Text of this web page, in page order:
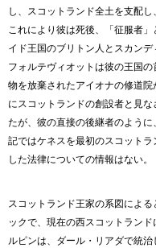
し、スコットランド全土を支配
これにより彼は死後、「征服者
イド王国のブリトン人とスカンデ
フォルテヴィオットは彼の王国
物を放棄されたアイオナの修道
にスコットランドの創設者と見
たが、彼の直接の後継者のよう
記ではケネスを最初のスコット
した法律についての情報はない。
スコットランド王家の系図によ
ックで、現在の西スコットラン
ルピンは、ダール・リアダで統